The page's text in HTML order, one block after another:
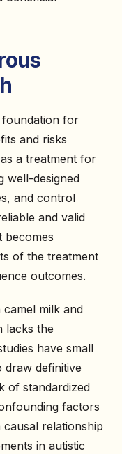
foundation for
and risks
a treatment for
well-designed
and control
and valid
becomes
of the treatment
outcomes.
milk and
lacks the
have small
draw definitive
of standardized
factors
causal relationship
in autistic